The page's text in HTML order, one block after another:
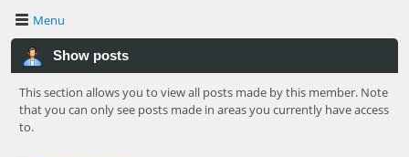
Menu
Show posts
This section allows you to view all posts made by this member. Note
that you can only see posts made in areas you currently have access
to.